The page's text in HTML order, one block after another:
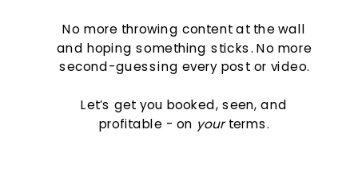
No more throwing content at the wall
and hoping something sticks. No more
second-guessing every post or video.
Let’s get you booked, seen, and
profitable - on yourterms.